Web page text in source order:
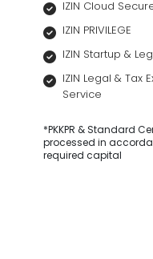
IZIN Cloud
IZIN PRIVILEGE
IZIN Startup &
IZIN Legal & Tax
Service
*PKKPR & Standard
processed in
required capital